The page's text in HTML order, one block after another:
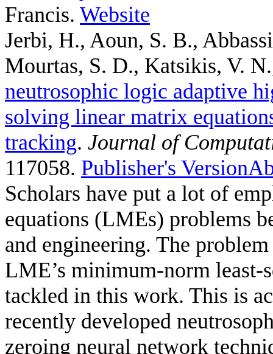
Francis. Website
Jerbi, H., Aoun, S. B.,
Mourtas, S. D., Katsikis, V.
neutrosophic logic adaptive
solving linear matrix
tracking. Journal of
117058. Publisher's Version
Scholars have put a lot of
equations (LMEs) problems
and engineering. The
LME’s minimum-norm
tackled in this work. This is
recently developed
zeroing neural network